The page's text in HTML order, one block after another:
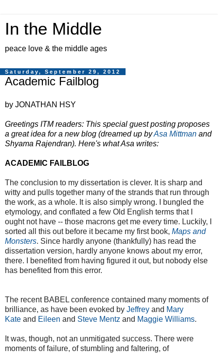
In the Middle
peace love & the middle ages
Saturday, September 29, 2012
Academic Failblog
by JONATHAN HSY
Greetings ITM readers: This special guest posting proposes
a great idea for a new blog (dreamed up byAsa Mittman and
Shyama Rajendran). Here's what Asa writes:
ACADEMIC FAILBLOG
The conclusion to my dissertation is clever. It is sharp and
witty and pulls together many of the strands that run through
the work, as a whole. It is also simply wrong. I bungled the
etymology, and conflated a few Old English terms that I
ought not have -- those macrons get me every time. Luckily, I
sorted all this out before it became my first book, Maps and
Monsters. Since hardly anyone (thankfully) has read the
dissertation version, hardly anyone knows about my error,
there. I benefited from having figured it out, but nobody else
has benefited from this error.
The recent BABEL conference contained many moments of
brilliance, as have been evoked by Jeffrey and Mary
Kate and Eileen and Steve Mentz and Maggie Williams.
It was, though, not an unmitigated success. There were
moments of failure, of stumbling and faltering, of